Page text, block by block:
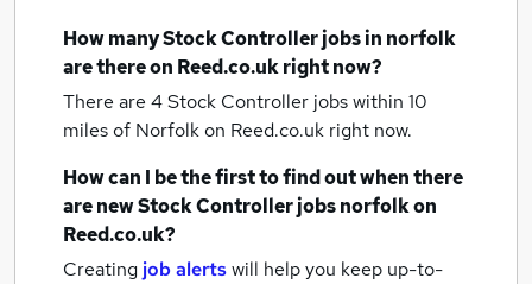
How manyStock Controller jobsin norfolk
are there on Reed.co.uk right now?
There are 4Stock Controller jobs within 10
miles of Norfolkon Reed.co.uk right now.
How can I be the first to find out when there
are newStock Controller jobsnorfolkon
Reed.co.uk?
Creating job alertswill help you keep up-to-